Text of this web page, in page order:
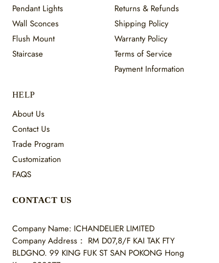
Pendant Lights
Wall Sconces
Flush Mount
Staircase
Returns & Refunds
Shipping Policy
Warranty Policy
Terms of Service
Payment Information
HELP
About Us
Contact Us
Trade Program
Customization
FAQS
CONTACT US
Company Name: ICHANDELIER LIMITED
Company Address： RM D07,8/F KAI TAK FTY
BLDGNO. 99 KING FUK ST SAN POKONG Hong